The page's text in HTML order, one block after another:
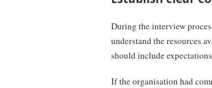
During the interview
understand the resources
should include
If the organisation had